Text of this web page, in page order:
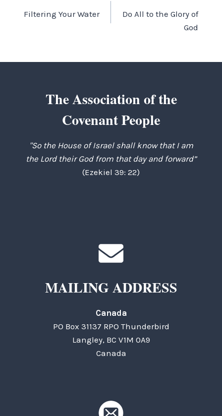
navigation
Filtering Your Water
Do All to the Glory of
God
The Association of the
Covenant People
"So the House of Israel shall know that I am
the Lord their God from that day and forward”
(Ezekiel 39: 22)
MAILING ADDRESS
Canada
PO Box 31137 RPO Thunderbird
Langley, BC V1M 0A9
Canada